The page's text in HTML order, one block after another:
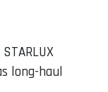
long-haul